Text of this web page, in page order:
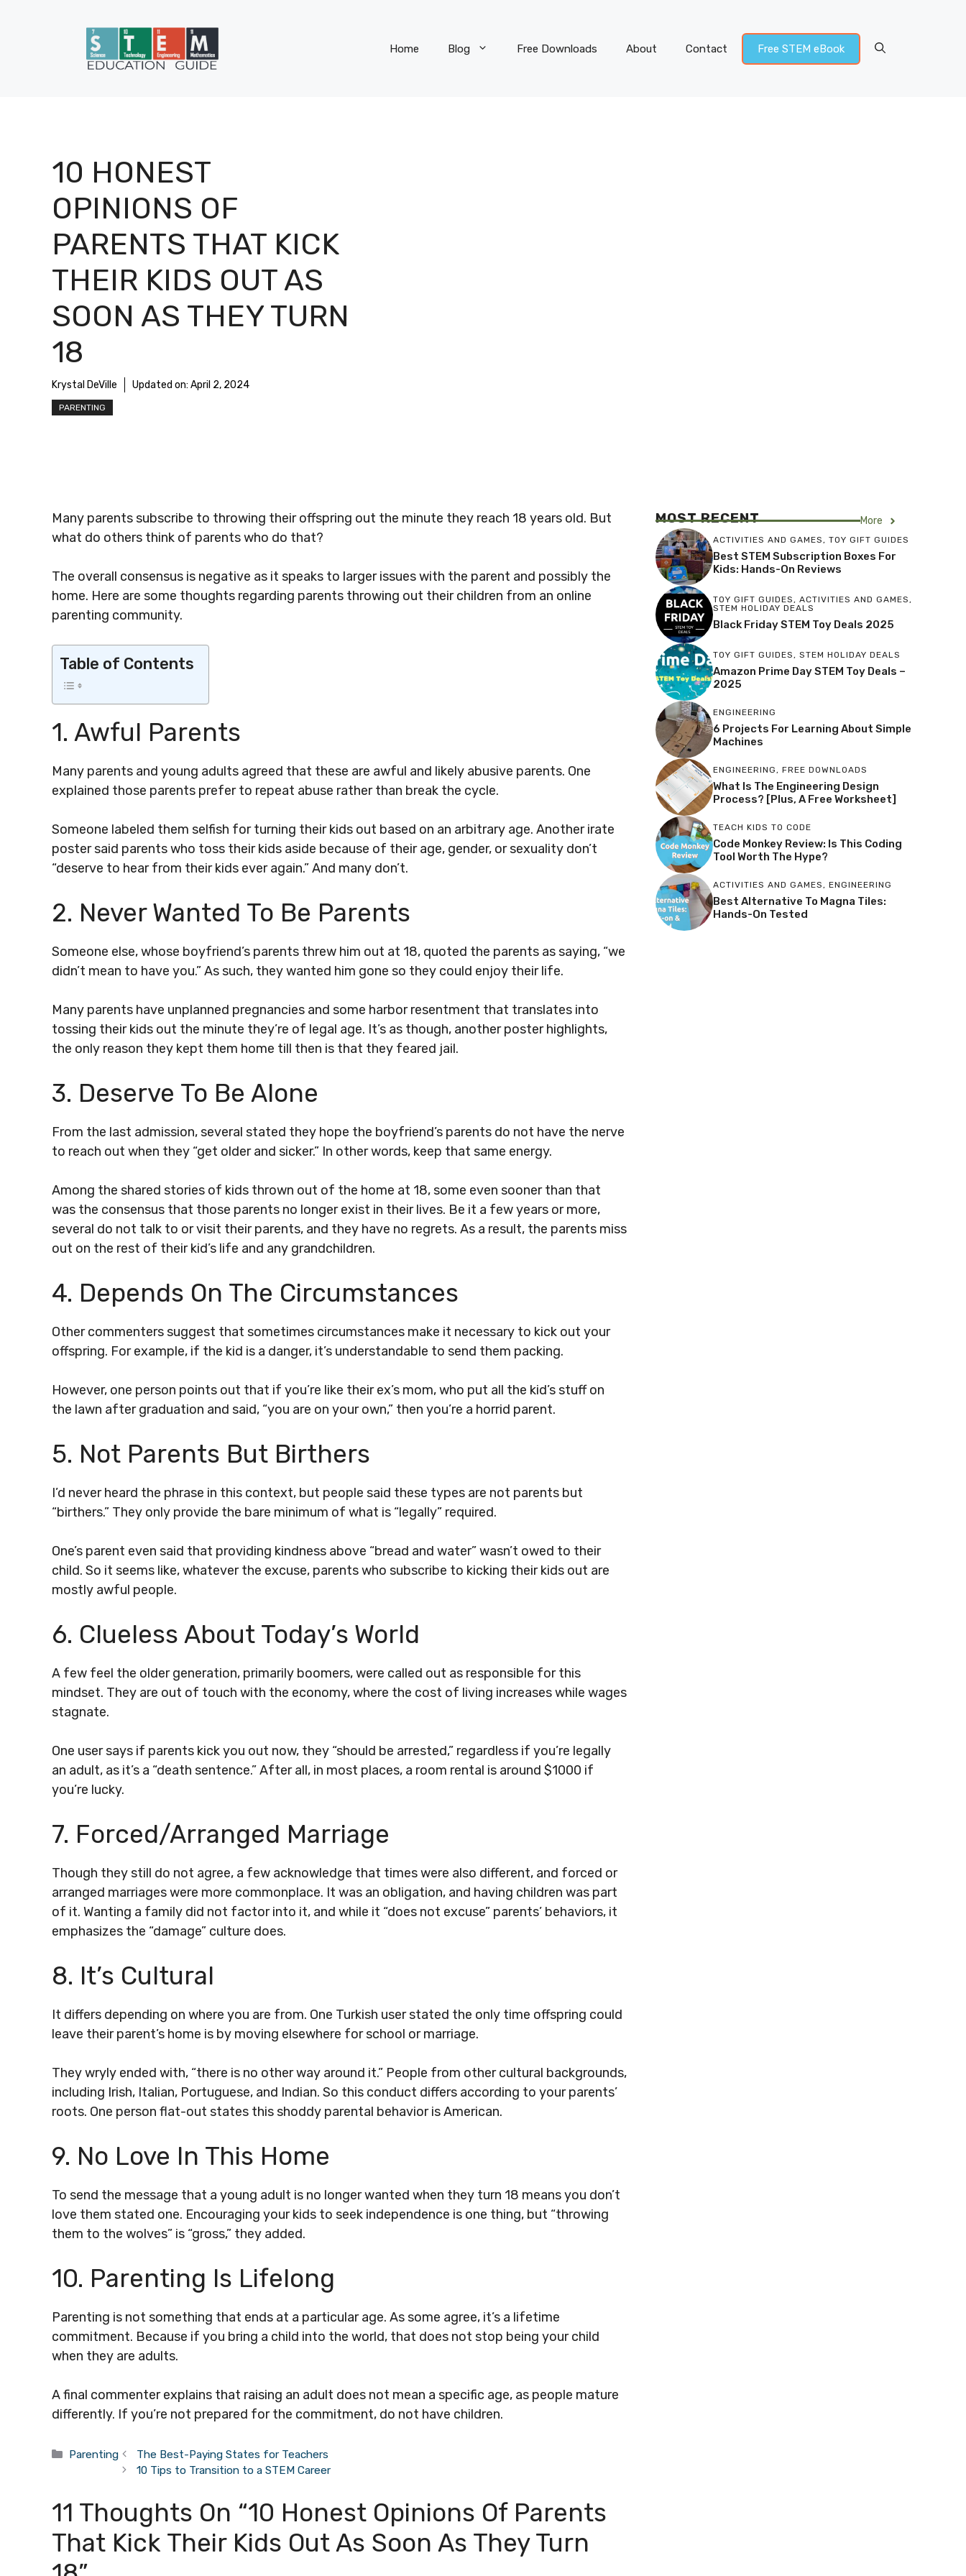
Home Blog Free Downloads About Contact Free STEM eBook
10 HONEST
OPINIONS OF
PARENTS THAT KICK
THEIR KIDS OUT AS
SOON AS THEY TURN
18
Krystal DeVille Updated on: April 2, 2024
PARENTING
Many parents subscribe to throwing their offspring out the minute they reach 18 years old. But
what do others think of parents who do that?
The overall consensus is negative as it speaks to larger issues with the parent and possibly the
home. Here are some thoughts regarding parents throwing out their children from an online
parenting community.
Table of Contents
1. Awful Parents
Many parents and young adults agreed that these are awful and likely abusive parents. One
explained those parents prefer to repeat abuse rather than break the cycle.
Someone labeled them selfish for turning their kids out based on an arbitrary age. Another irate
poster said parents who toss their kids aside because of their age, gender, or sexuality don’t
“deserve to hear from their kids ever again.” And many don’t.
2. Never Wanted To Be Parents
Someone else, whose boyfriend’s parents threw him out at 18, quoted the parents as saying, “we
didn’t mean to have you.” As such, they wanted him gone so they could enjoy their life.
Many parents have unplanned pregnancies and some harbor resentment that translates into
tossing their kids out the minute they’re of legal age. It’s as though, another poster highlights,
the only reason they kept them home till then is that they feared jail.
3. Deserve To Be Alone
From the last admission, several stated they hope the boyfriend’s parents do not have the nerve
to reach out when they “get older and sicker.” In other words, keep that same energy.
Among the shared stories of kids thrown out of the home at 18, some even sooner than that
was the consensus that those parents no longer exist in their lives. Be it a few years or more,
several do not talk to or visit their parents, and they have no regrets. As a result, the parents miss
out on the rest of their kid’s life and any grandchildren.
4. Depends On The Circumstances
Other commenters suggest that sometimes circumstances make it necessary to kick out your
offspring. For example, if the kid is a danger, it’s understandable to send them packing.
However, one person points out that if you’re like their ex’s mom, who put all the kid’s stuff on
the lawn after graduation and said, “you are on your own,” then you’re a horrid parent.
5. Not Parents But Birthers
I’d never heard the phrase in this context, but people said these types are not parents but
“birthers.” They only provide the bare minimum of what is “legally” required.
One’s parent even said that providing kindness above “bread and water” wasn’t owed to their
child. So it seems like, whatever the excuse, parents who subscribe to kicking their kids out are
mostly awful people.
6. Clueless About Today’s World
A few feel the older generation, primarily boomers, were called out as responsible for this
mindset. They are out of touch with the economy, where the cost of living increases while wages
stagnate.
One user says if parents kick you out now, they “should be arrested,” regardless if you’re legally
an adult, as it’s a “death sentence.” After all, in most places, a room rental is around $1000 if
you’re lucky.
7. Forced/Arranged Marriage
Though they still do not agree, a few acknowledge that times were also different, and forced or
arranged marriages were more commonplace. It was an obligation, and having children was part
of it. Wanting a family did not factor into it, and while it “does not excuse” parents’ behaviors, it
emphasizes the “damage” culture does.
8. It’s Cultural
It differs depending on where you are from. One Turkish user stated the only time offspring could
leave their parent’s home is by moving elsewhere for school or marriage.
They wryly ended with, “there is no other way around it.” People from other cultural backgrounds,
including Irish, Italian, Portuguese, and Indian. So this conduct differs according to your parents’
roots. One person flat-out states this shoddy parental behavior is American.
9. No Love In This Home
To send the message that a young adult is no longer wanted when they turn 18 means you don’t
love them stated one. Encouraging your kids to seek independence is one thing, but “throwing
them to the wolves” is “gross,” they added.
10. Parenting Is Lifelong
Parenting is not something that ends at a particular age. As some agree, it’s a lifetime
commitment. Because if you bring a child into the world, that does not stop being your child
when they are adults.
A final commenter explains that raising an adult does not mean a specific age, as people mature
differently. If you’re not prepared for the commitment, do not have children.
Categories
Parenting
The Best-Paying States for Teachers
10 Tips to Transition to a STEM Career
11 Thoughts On “10 Honest Opinions Of Parents
That Kick Their Kids Out As Soon As They Turn
MOST RECENT More
ACTIVITIES AND GAMES , TOY GIFT GUIDES
Best STEM Subscription Boxes For
Kids: Hands-On Reviews
TOY GIFT GUIDES , ACTIVITIES AND GAMES ,
STEM HOLIDAY DEALS
Black Friday STEM Toy Deals 2025
TOY GIFT GUIDES , STEM HOLIDAY DEALS
Amazon Prime Day STEM Toy Deals –
2025
ENGINEERING
6 Projects For Learning About Simple
Machines
ENGINEERING , FREE DOWNLOADS
What Is The Engineering Design
Process? [Plus, A Free Worksheet]
TEACH KIDS TO CODE
Code Monkey Review: Is This Coding
Tool Worth The Hype?
ACTIVITIES AND GAMES , ENGINEERING
Best Alternative To Magna Tiles:
Hands-On Tested